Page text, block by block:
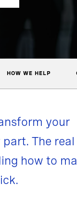
HOW WE HELP
your
The real
how to